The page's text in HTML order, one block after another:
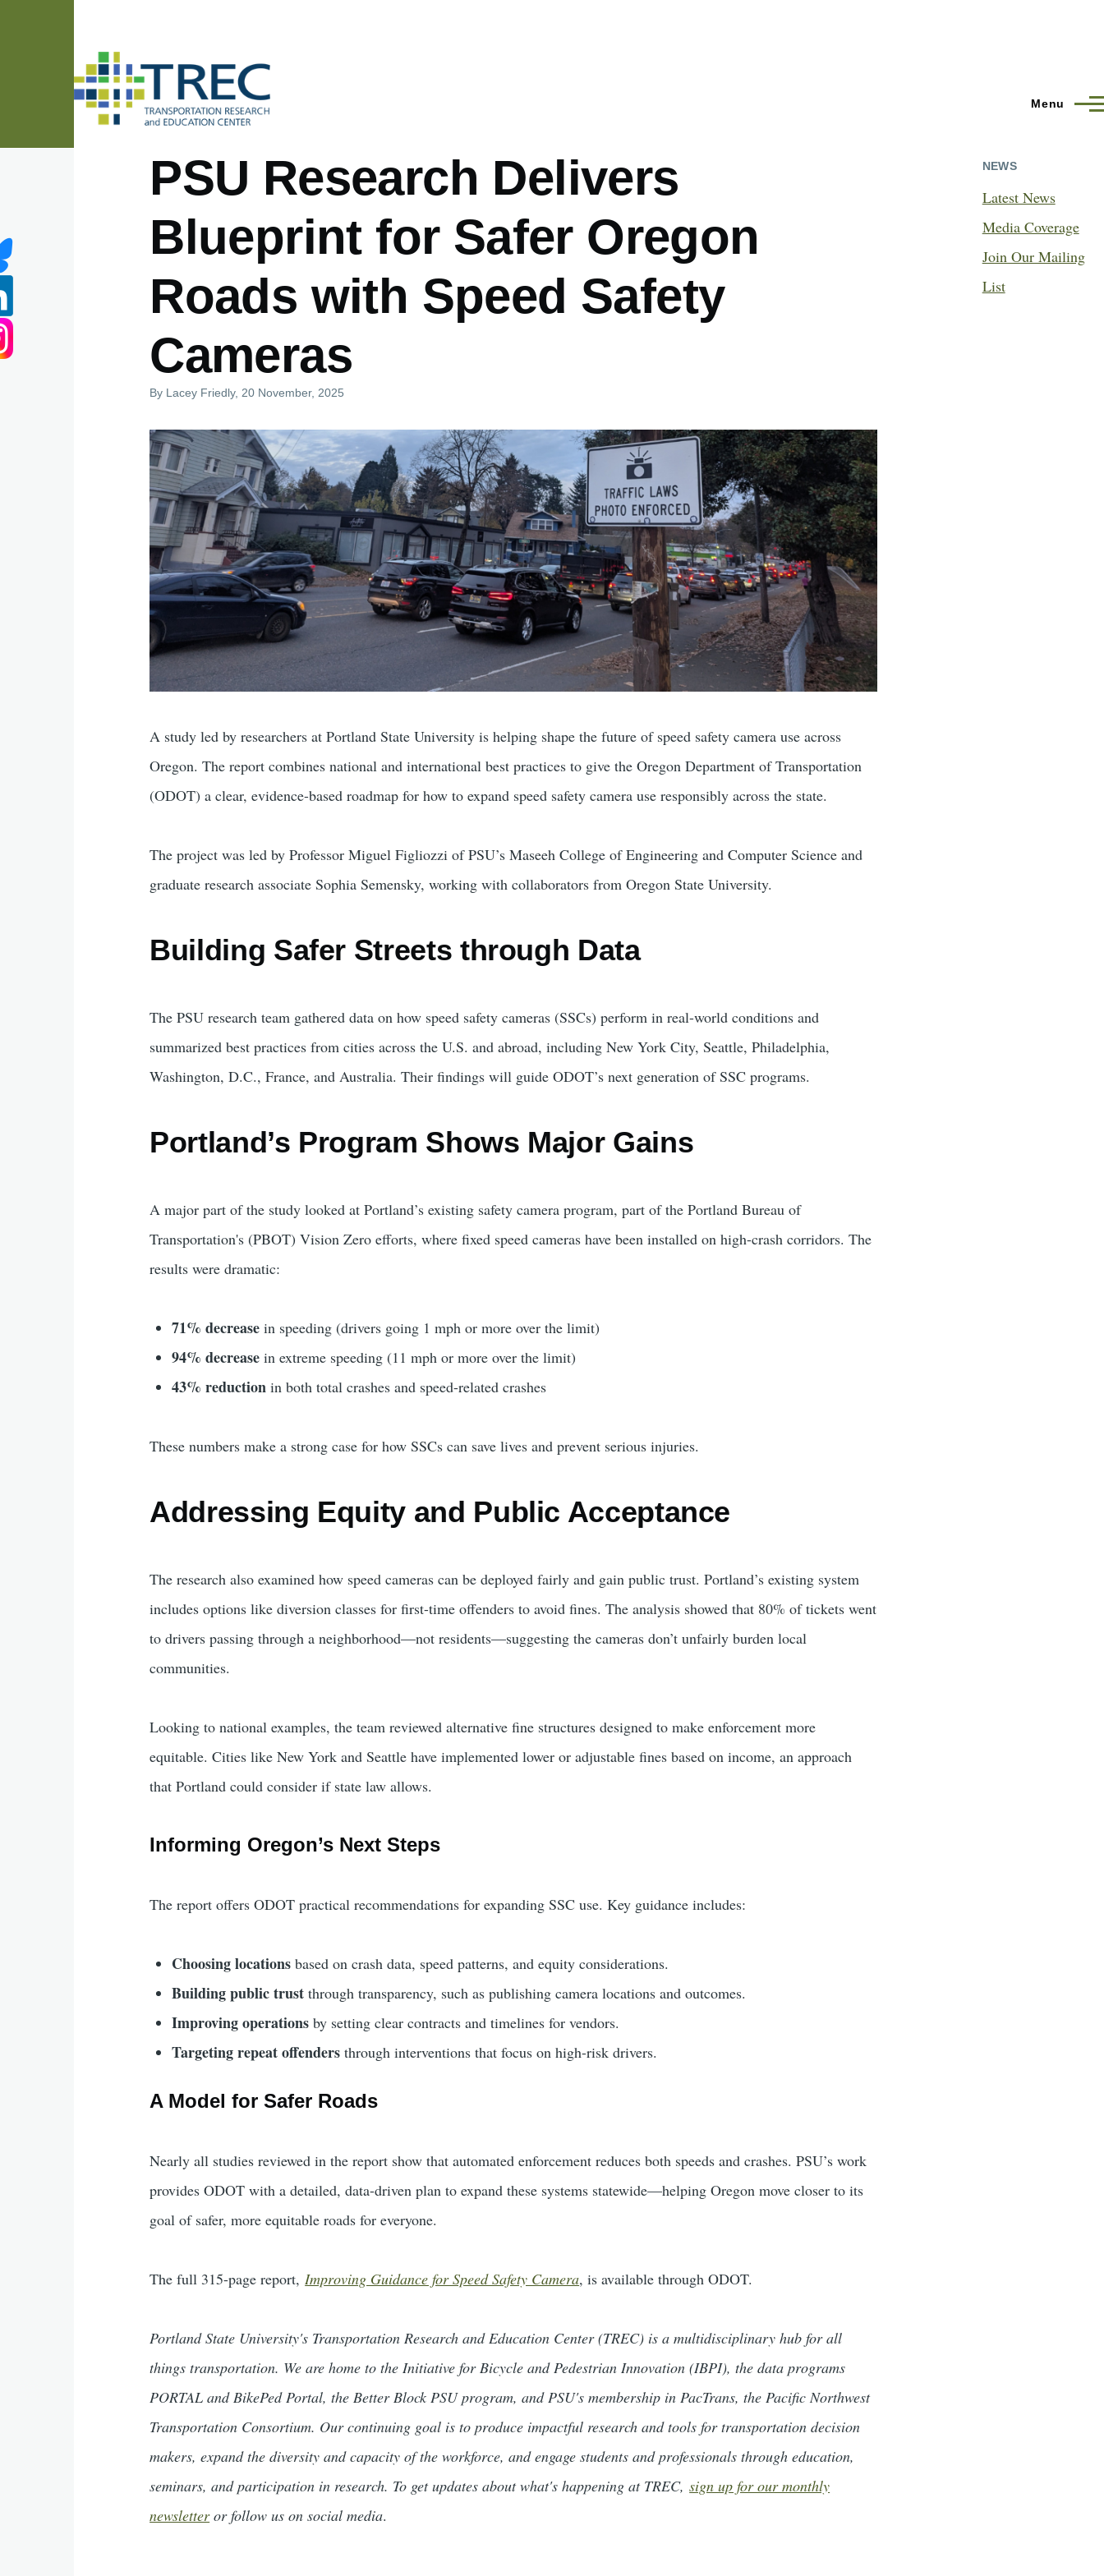
Menu
PSU Research Delivers
Blueprint for Safer Oregon
Roads with Speed Safety
Cameras
By Lacey Friedly, 20 November, 2025
A study led by researchers at Portland State University is helping shape the future of speed safety camera use across
Oregon. The report combines national and international best practices to give the Oregon Department of Transportation
(ODOT) a clear, evidence-based roadmap for how to expand speed safety camera use responsibly across the state.
The project was led by Professor Miguel Figliozzi of PSU’s Maseeh College of Engineering and Computer Science and
graduate research associate Sophia Semensky, working with collaborators from Oregon State University.
Building Safer Streets through Data
The PSU research team gathered data on how speed safety cameras (SSCs) perform in real-world conditions and
summarized best practices from cities across the U.S. and abroad, including New York City, Seattle, Philadelphia,
Washington, D.C., France, and Australia. Their findings will guide ODOT’s next generation of SSC programs.
Portland’s Program Shows Major Gains
A major part of the study looked at Portland’s existing safety camera program, part of the Portland Bureau of
Transportation's (PBOT) Vision Zero efforts, where fixed speed cameras have been installed on high-crash corridors. The
results were dramatic:
71% decrease in speeding (drivers going 1 mph or more over the limit)
94% decrease in extreme speeding (11 mph or more over the limit)
43% reduction in both total crashes and speed-related crashes
These numbers make a strong case for how SSCs can save lives and prevent serious injuries.
Addressing Equity and Public Acceptance
The research also examined how speed cameras can be deployed fairly and gain public trust. Portland’s existing system
includes options like diversion classes for first-time offenders to avoid fines. The analysis showed that 80% of tickets went
to drivers passing through a neighborhood—not residents—suggesting the cameras don’t unfairly burden local
communities.
Looking to national examples, the team reviewed alternative fine structures designed to make enforcement more
equitable. Cities like New York and Seattle have implemented lower or adjustable fines based on income, an approach
that Portland could consider if state law allows.
Informing Oregon’s Next Steps
The report offers ODOT practical recommendations for expanding SSC use. Key guidance includes:
Choosing locations based on crash data, speed patterns, and equity considerations.
Building public trust through transparency, such as publishing camera locations and outcomes.
Improving operations by setting clear contracts and timelines for vendors.
Targeting repeat offenders through interventions that focus on high-risk drivers.
A Model for Safer Roads
Nearly all studies reviewed in the report show that automated enforcement reduces both speeds and crashes. PSU’s work
provides ODOT with a detailed, data-driven plan to expand these systems statewide—helping Oregon move closer to its
goal of safer, more equitable roads for everyone.
The full 315-page report, Improving Guidance for Speed Safety Camera, is available through ODOT.
Portland State University's Transportation Research and Education Center (TREC) is a multidisciplinary hub for all
things transportation. We are home to the Initiative for Bicycle and Pedestrian Innovation (IBPI), the data programs
PORTAL and BikePed Portal, the Better Block PSU program, and PSU's membership in PacTrans, the Pacific Northwest
Transportation Consortium. Our continuing goal is to produce impactful research and tools for transportation decision
makers, expand the diversity and capacity of the workforce, and engage students and professionals through education,
seminars, and participation in research. To get updates about what's happening at TREC,sign up for our monthly
newsletteror follow us on social media.
NEWS
Latest News
Media Coverage
Join Our Mailing
List